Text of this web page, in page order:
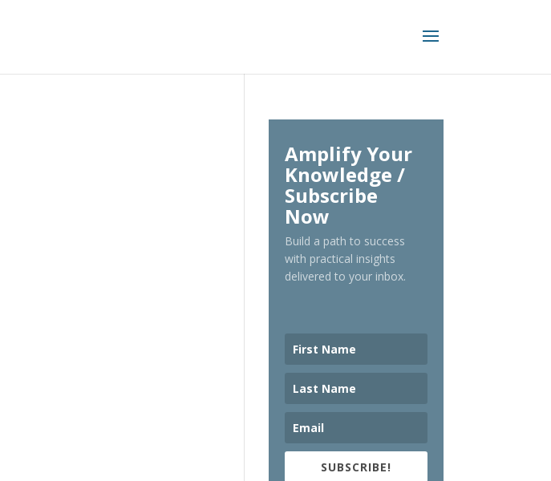
Amplify Your
Knowledge /
Subscribe
Now
Build a path to success
with practical insights
delivered to your inbox.
SUBSCRIBE!